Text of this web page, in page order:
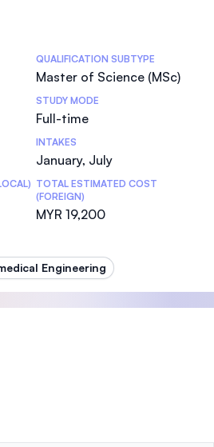
QUALIFICATION SUBTYPE
Master of Science (MSc)
STUDY MODE
Full-time
INTAKES
January, July
TOTAL ESTIMATED COST
(FOREIGN)
MYR 19,200
Engineering